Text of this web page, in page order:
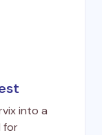
into a
for